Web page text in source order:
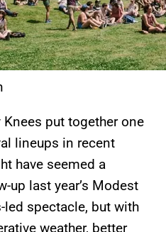
put together one
lineups in recent
have seemed a
up last year’s Modest
spectacle, but with
weather, better